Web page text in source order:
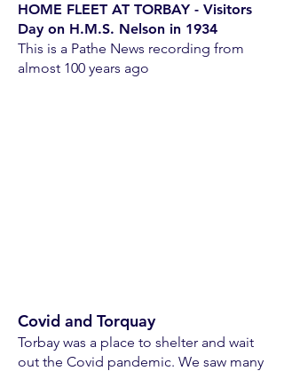
HOME FLEET AT TORBAY - Visitors
Day on H.M.S. Nelson in 1934
This is a Pathe News recording from
almost 100 years ago
Covid and Torquay
Torbay was a place to shelter and wait
out the Covid pandemic. We saw many